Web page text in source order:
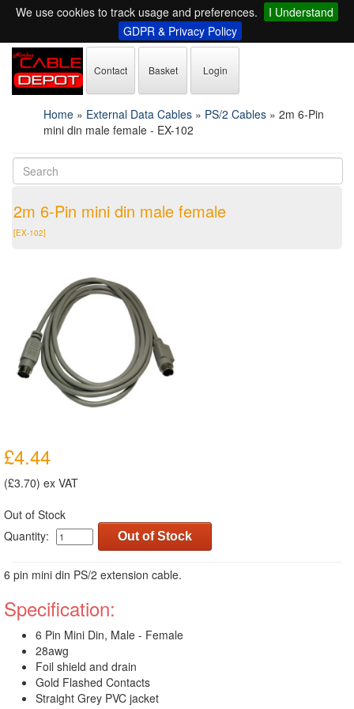
We use cookies to track usage and preferences.
I Understand
GDPR & Privacy Policy
Contact Basket Login
Home » External Data Cables » PS/2 Cables » 2m 6-Pin
mini din male female - EX-102
2m 6-Pin mini din male female
[EX-102]
£4.44
(£3.70) ex VAT
Out of Stock
Quantity:
Out of Stock
6 pin mini din PS/2 extension cable.
Specification:
6 Pin Mini Din, Male - Female
28awg
Foil shield and drain
Gold Flashed Contacts
Straight Grey PVC jacket